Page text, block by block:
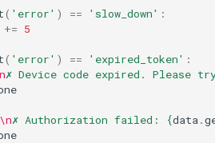
( 'error' ) == 'slow_down' :
+= 5
( 'error' ) == 'expired_token' :
✗ Device code expired. Please
\n✗ Authorization failed: {data .